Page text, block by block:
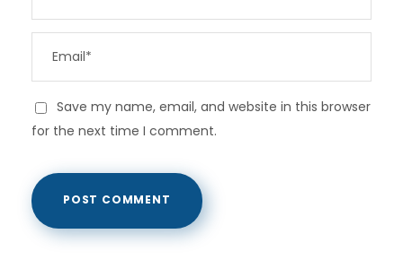
Save my name, email, and website in this browser
for the next time I comment.